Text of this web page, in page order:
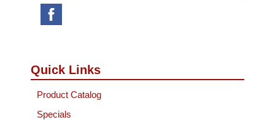
Quick Links
Product Catalog
Specials